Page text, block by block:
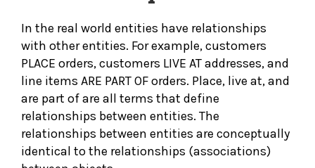
In the real world entities have relationships
with other entities. For example, customers
PLACE orders, customers LIVE AT addresses, and
line items ARE PART OF orders. Place, live at, and
are part of are all terms that define
relationships between entities. The
relationships between entities are conceptually
identical to the relationships (associations)